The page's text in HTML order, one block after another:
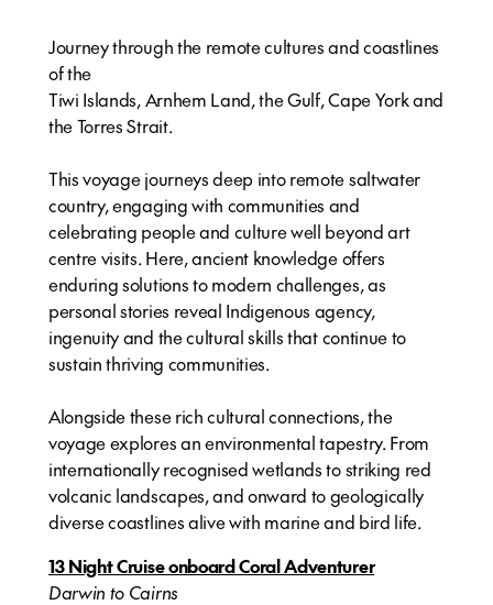
Journey through the remote cultures and coastlines
of the
Tiwi Islands, Arnhem Land, the Gulf, Cape York and
the Torres Strait.
This voyage journeys deep into remote saltwater
country, engaging with communities and
celebrating people and culture well beyond art
centre visits. Here, ancient knowledge offers
enduring solutions to modern challenges, as
personal stories reveal Indigenous agency,
ingenuity and the cultural skills that continue to
sustain thriving communities.
Alongside these rich cultural connections, the
voyage explores an environmental tapestry. From
internationally recognised wetlands to striking red
volcanic landscapes, and onward to geologically
diverse coastlines alive with marine and bird life.
13 Night Cruise onboard Coral Adventurer
Darwin to Cairns